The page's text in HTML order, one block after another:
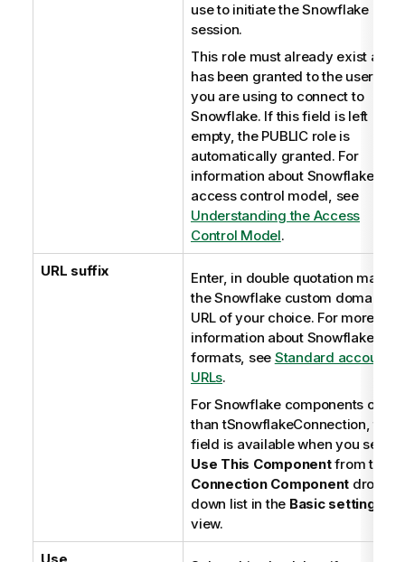
use to initiate the Snowflake
session.
This role must already exist and
has been granted to the user ID
you are using to connect to
Snowflake. If this field is left
empty, the PUBLIC role is
automatically granted. For
information about Snowflake
access control model, see
Understanding the Access
Control Model.
URL suffix
Enter, in double quotation marks,
the Snowflake custom domain
URL of your choice. For more
information about Snowflake URL
formats, see Standard account
URLs.
For Snowflake components other
than tSnowflakeConnection, this
field is available when you select
Use This Componentfrom the
Connection Component drop-
down list in the Basic settings
view.